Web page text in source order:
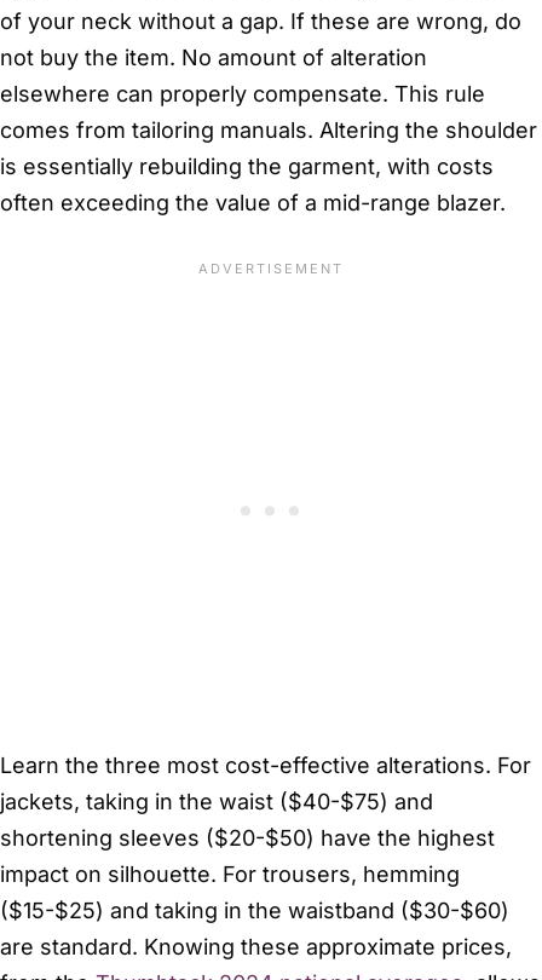
of your neck without a gap. If these are wrong, do
not buy the item. No amount of alteration
elsewhere can properly compensate. This rule
comes from tailoring manuals. Altering the shoulder
is essentially rebuilding the garment, with costs
often exceeding the value of a mid-range blazer.
Learn the three most cost-effective alterations. For
jackets, taking in the waist ($40-$75) and
shortening sleeves ($20-$50) have the highest
impact on silhouette. For trousers, hemming
($15-$25) and taking in the waistband ($30-$60)
are standard. Knowing these approximate prices,